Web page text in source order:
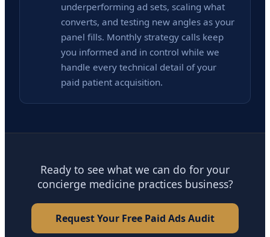
underperforming ad sets, scaling what
converts, and testing new angles as your
panel fills. Monthly strategy calls keep
you informed and in control while we
handle every technical detail of your
paid patient acquisition.
Ready to see what we can do for your
concierge medicine practices business?
Request Your Free Paid Ads Audit